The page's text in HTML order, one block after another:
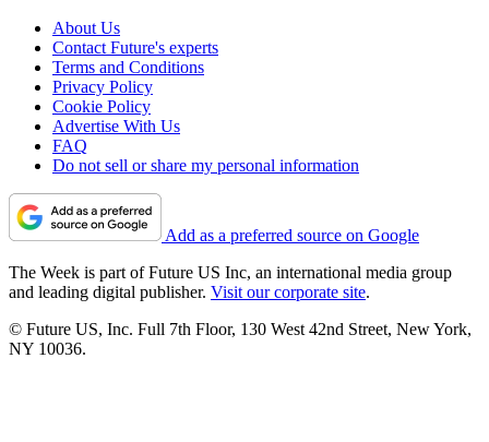
About Us
Contact Future's experts
Terms and Conditions
Privacy Policy
Cookie Policy
Advertise With Us
FAQ
Do not sell or share my personal information
Add as a preferred source on Google
The Week is part of Future US Inc, an international media group
and leading digital publisher. Visit our corporate site.
© Future US, Inc. Full 7th Floor, 130 West 42nd Street, New York,
NY 10036.